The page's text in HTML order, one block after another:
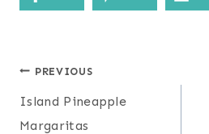
Post
navigation
PREVIOUS
Island Pineapple
Margaritas